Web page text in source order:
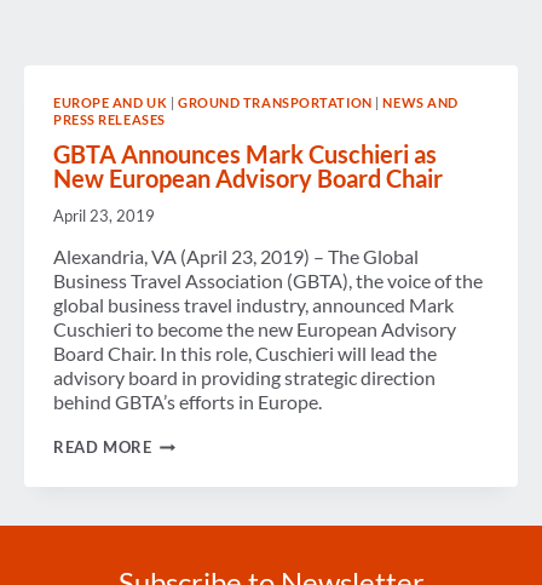
EUROPE AND UK GROUND TRANSPORTATION |NEWS AND
PRESS RELEASES
GBTA Announces Mark Cuschieri as
New European Advisory Board Chair
April 23, 2019
Alexandria, VA (April 23, 2019) – The Global
Business Travel Association (GBTA), the voice of the
global business travel industry, announced Mark
Cuschieri to become the new European Advisory
Board Chair. In this role, Cuschieri will lead the
advisory board in providing strategic direction
behind GBTA’s efforts in Europe.
READ MOREGBTA
ADVISORY